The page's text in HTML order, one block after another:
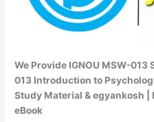
We Provide IGNOU MSW-
013 Introduction to
Study Material & egyankosh
eBook